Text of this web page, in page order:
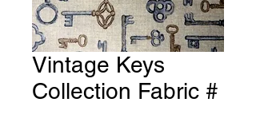
Vintage Keys
Collection Fabric #